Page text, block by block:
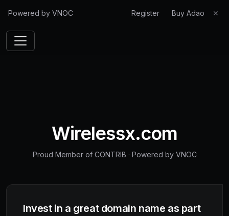
Powered by VNOC Register Buy Adao ✕
Wirelessx.com
Proud Member of CONTRIB · Powered by VNOC
Invest in a great domain name as part